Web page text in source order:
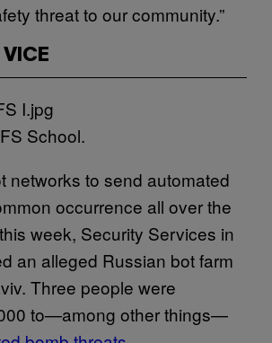
threat to our community.”
VICE
School.
networks to send automated
occurrence all over the
week, Security Services in
an alleged Russian bot farm
Three people were
to—among other things—